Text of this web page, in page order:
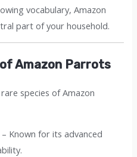
vocabulary, Amazon
part of your household.
Amazon Parrots
species of Amazon
– Known for its advanced